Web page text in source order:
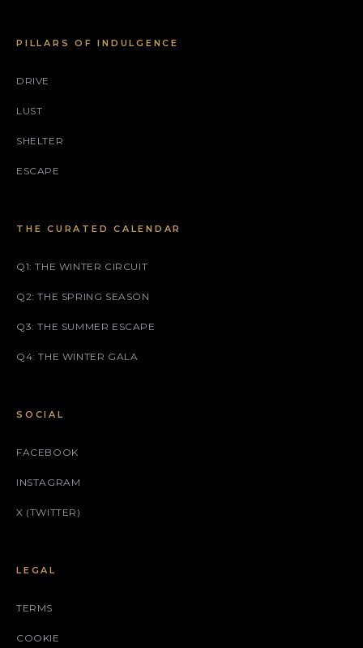
PILLARS OF INDULGENCE
DRIVE
LUST
SHELTER
ESCAPE
THE CURATED CALENDAR
Q1: THE WINTER CIRCUIT
Q2: THE SPRING SEASON
Q3: THE SUMMER ESCAPE
Q4: THE WINTER GALA
SOCIAL
FACEBOOK
INSTAGRAM
X (TWITTER)
LEGAL
TERMS
COOKIE